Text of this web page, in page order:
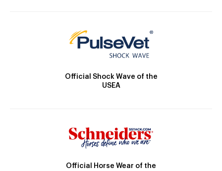
Official Shock Wave of the
USEA
Official Horse Wear of the